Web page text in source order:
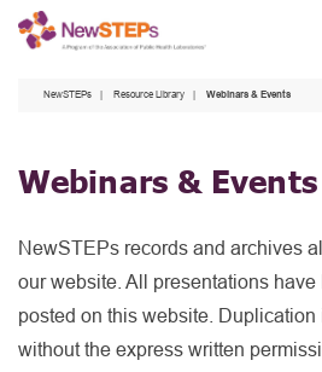
Skip
NewSTEPs Resource Library Webinars & Events
Webinars & Events
NewSTEPs records and archives
our website. All presentations
posted on this website. Duplication
without the express written